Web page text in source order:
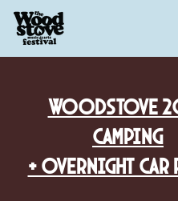
WOODSTOVE
CAMPING
+ OVERNIGHT CAR